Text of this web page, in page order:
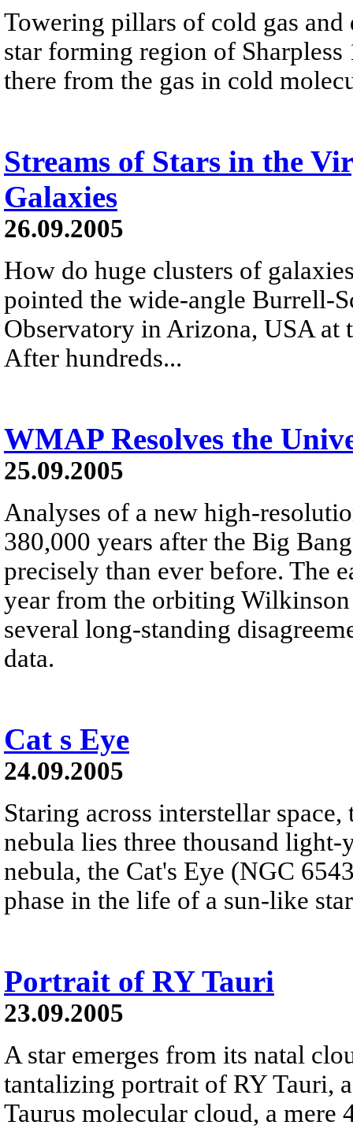
Towering pillars of cold gas and
star forming region of
there from the gas in cold
Streams of Stars in the
Galaxies
26.09.2005
How do huge clusters of
pointed the wide-angle Burrell-
Observatory in Arizona, USA at
After hundreds...
WMAP Resolves the
25.09.2005
Analyses of a new high-
380,000 years after the Big
precisely than ever before. The
year from the orbiting
several long-standing
data.
Cat s Eye
24.09.2005
Staring across interstellar
nebula lies three thousand
nebula, the Cat's Eye (NGC
phase in the life of a sun-like
Portrait of RY Tauri
23.09.2005
A star emerges from its natal
tantalizing portrait of RY Tauri,
Taurus molecular cloud, a mere